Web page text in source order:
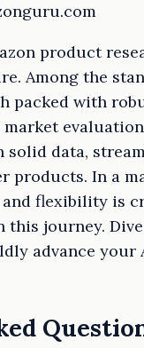
product
Among the
packed with
solid data,
products. In a
flexibility is
journey.
advance your